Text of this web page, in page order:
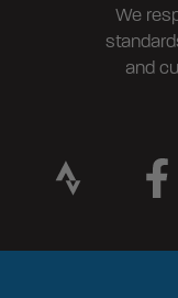
We
and